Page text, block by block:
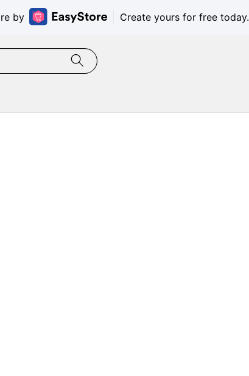
by Create yours for free today.